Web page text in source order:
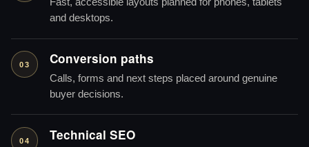
Fast, accessible layouts planned for phones, tablets
and desktops.
03 Conversion paths
Calls, forms and next steps placed around genuine
buyer decisions.
04 Technical SEO